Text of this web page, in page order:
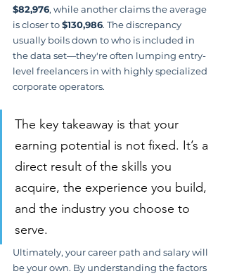
$82,976, while another claims the average
is closer to $130,986. The discrepancy
usually boils down to who is included in
the data set—they're often lumping entry-
level freelancers in with highly specialized
corporate operators.
The key takeaway is that your
earning potential is not fixed. It’s a
direct result of the skills you
acquire, the experience you build,
and the industry you choose to
serve.
Ultimately, your career path and salary will
be your own. By understanding the factors